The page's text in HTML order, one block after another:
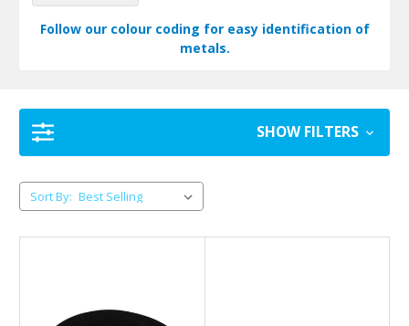
Follow our colour coding for easy identification of
metals.
SHOW FILTERS
Sort By: